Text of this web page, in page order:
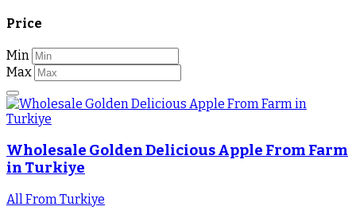
Price
Min
Max
Wholesale Golden Delicious Apple From Farm
in Turkiye
All From Turkiye